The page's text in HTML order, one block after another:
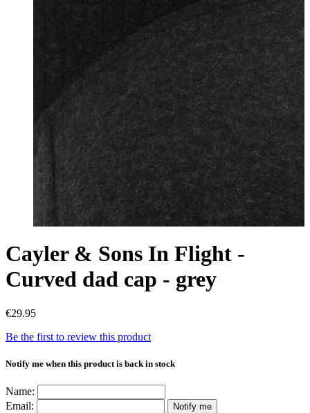
Cayler & Sons In Flight -
Curved dad cap - grey
€29.95
Be the first to review this product
Notify me when this product is back in stock
Name:
Email:
Notify me